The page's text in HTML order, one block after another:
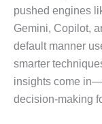
pushed engines
Gemini, Copilot,
default manner
smarter
insights come
decision-making